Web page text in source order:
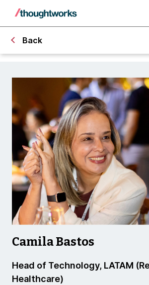
Back
Camila Bastos
Head of Technology, LATAM
Healthcare)